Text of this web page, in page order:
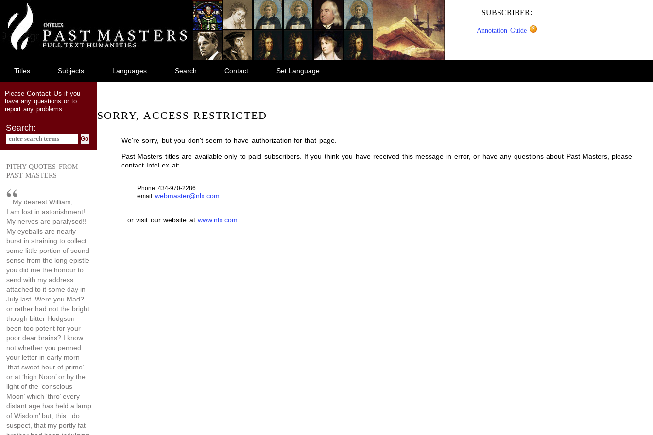
main
content
SUBSCRIBER:
Annotation Guide
Titles Subjects Languages Search Contact Set Language
PleaseContact Usif you
have any questions or to
report any problems.
Search:
PITHY QUOTES FROM
PAST MASTERS
My dearest William,
I am lost in astonishment!
My nerves are paralysed!!
My eyeballs are nearly
burst in straining to collect
some little portion of sound
sense from the long epistle
you did me the honour to
send with my address
attached to it some day in
July last. Were you Mad?
or rather had not the bright
though bitter Hodgson
been too potent for your
poor dear brains? I know
not whether you penned
your letter in early morn
‘that sweet hour of prime’
or at ‘high Noon’ or by the
light of the ‘conscious
Moon’ which ‘thro’ every
distant age has held a lamp
of Wisdom’ but, this I do
suspect, that my portly fat
SORRY, ACCESS RESTRICTED
We're sorry, but you don't seem to have authorization for that page.
Past Masters titles are available only to paid subscribers. If you think you have received this message in error, or have any questions about Past Masters, please
contact InteLex at:
Phone: 434-970-2286
email: webmaster@nlx.com
...or visit our website atwww.nlx.com